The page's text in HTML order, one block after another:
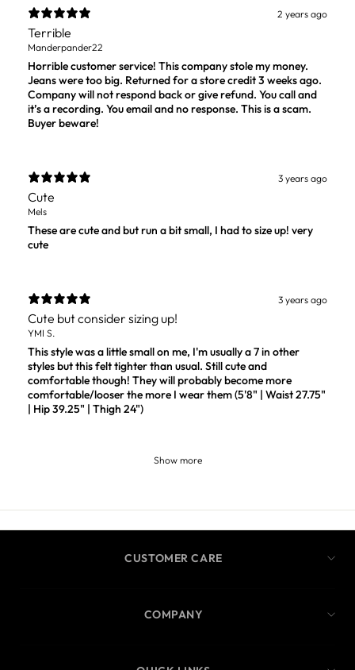
2 years ago
Terrible
Manderpander22
Horrible customer service! This company stole my money.
Jeans were too big. Returned for a store credit 3 weeks ago.
Company will not respond back or give refund. You call and
it’s a recording. You email and no response. This is a scam.
Buyer beware!
3 years ago
Cute
Mels
These are cute and but run a bit small, I had to size up! very
cute
3 years ago
Cute but consider sizing up!
YMI S.
This style was a little small on me, I'm usually a 7 in other
styles but this felt tighter than usual. Still cute and
comfortable though! They will probably become more
comfortable/looser the more I wear them (5'8" | Waist 27.75"
| Hip 39.25" | Thigh 24")
Show more
CUSTOMER CARE
COMPANY